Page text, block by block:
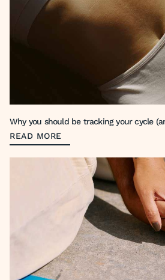
Why you should be tracking your cycle
READ MORE